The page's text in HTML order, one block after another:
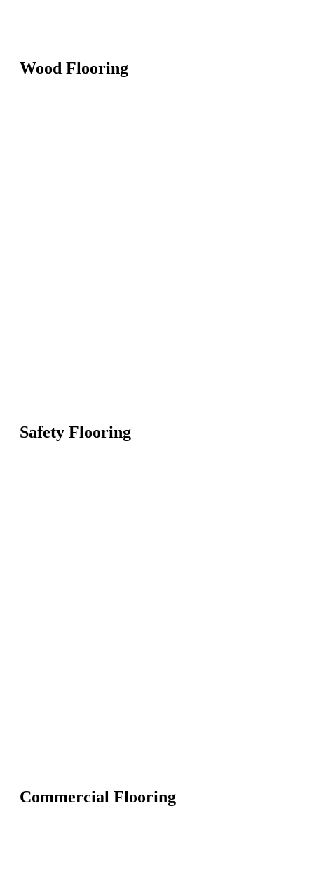
Wood Flooring
Safety Flooring
Commercial Flooring